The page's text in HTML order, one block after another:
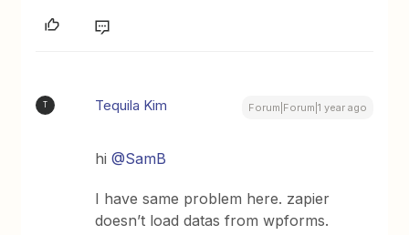
T Tequila Kim Forum|Forum|1 year ago
hi@SamB
I have same problem here. zapier
doesn’t load datas from wpforms.